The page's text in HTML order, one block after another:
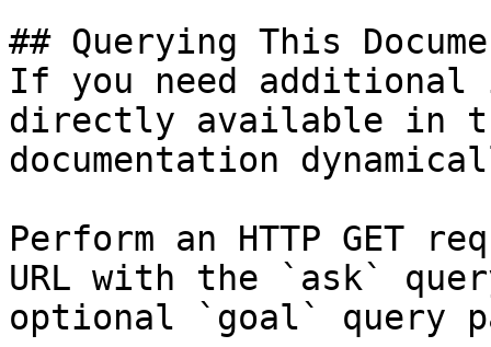
## Querying This
If you need
directly available in
documentation
Perform an HTTP GET
URL with the `ask`
optional `goal` query